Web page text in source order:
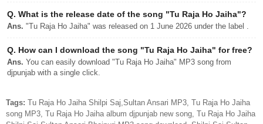
Q. What is the release date of the song "Tu Raja Ho Jaiha"?
Ans. "Tu Raja Ho Jaiha" was released on 1 June 2026 under the label .
Q. How can I download the song "Tu Raja Ho Jaiha" for free?
Ans. You can easily download "Tu Raja Ho Jaiha" MP3 song from
djpunjab with a single click.
Tags: Tu Raja Ho Jaiha Shilpi Saj,Sultan Ansari MP3, Tu Raja Ho Jaiha
song MP3, Tu Raja Ho Jaiha album djpunjab new song, Tu Raja Ho Jaiha